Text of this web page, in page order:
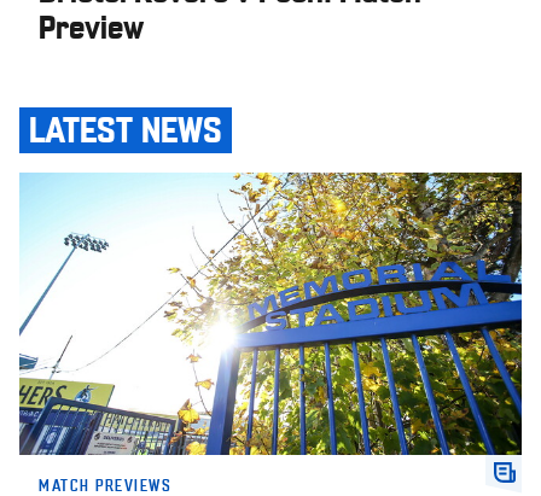
Preview
LATEST NEWS
Bristol Rovers v Posh: Match Preview
MATCH PREVIEWS